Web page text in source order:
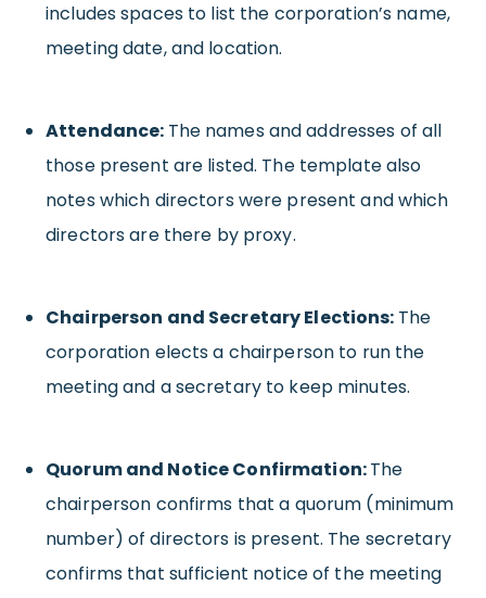
includes spaces to list the corporation’s name,
meeting date, and location.
Attendance: The names and addresses of all
those present are listed. The template also
notes which directors were present and which
directors are there by proxy.
Chairperson and Secretary Elections: The
corporation elects a chairperson to run the
meeting and a secretary to keep minutes.
Quorum and Notice Confirmation:The
chairperson confirms that a quorum (minimum
number) of directors is present. The secretary
confirms that sufficient notice of the meeting